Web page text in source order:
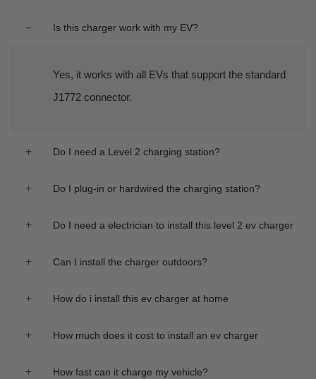
Is this charger work with my EV?
Yes, it works with all EVs that support the standard
J1772 connector.
Do I need a Level 2 charging station?
Do I plug-in or hardwired the charging station?
Do I need a electrician to install this level 2 ev charger
Can I install the charger outdoors?
How do i install this ev charger at home
How much does it cost to install an ev charger
How fast can it charge my vehicle?